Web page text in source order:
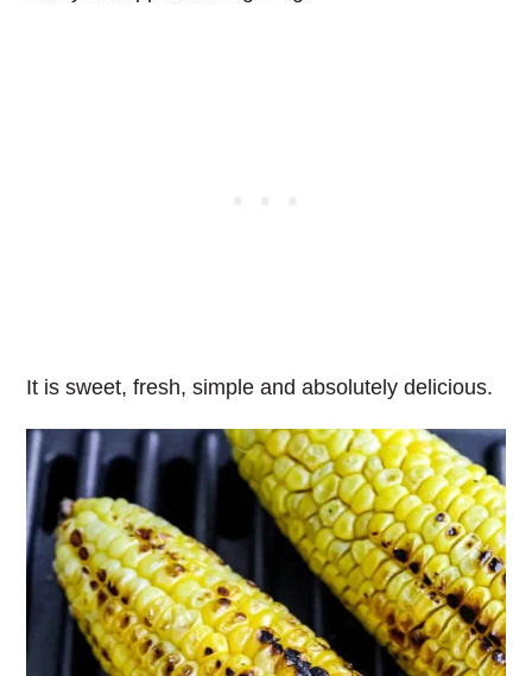
It is sweet, fresh, simple and absolutely delicious.